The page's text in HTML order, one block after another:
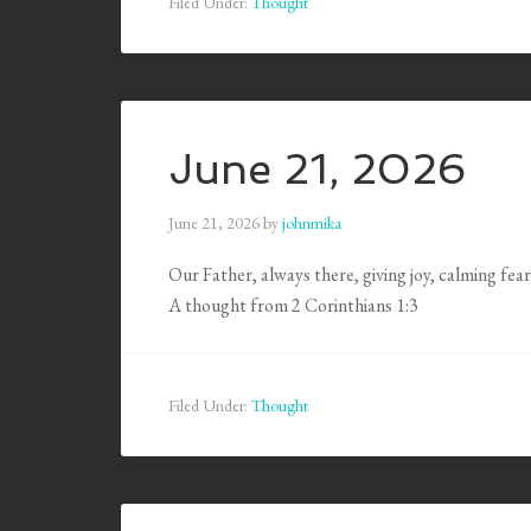
June 21, 2026
June 21, 2026byjohnmika
Our Father, always there, giving joy, calming
A thought from 2 Corinthians 1:3
Filed Under: Thought